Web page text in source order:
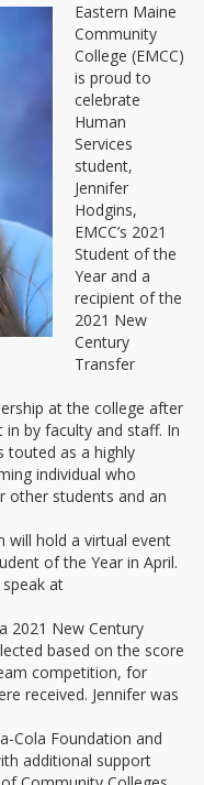
Eastern Maine
Community
College (EMCC)
is proud to
celebrate
Human
Services
student,
Jennifer
Hodgins,
EMCC’s 2021
Student of the
Year and a
recipient of the
2021 New
Century
Transfer
at the college after
by faculty and staff. In
touted as a highly
individual who
other students and an
will hold a virtual event
of the Year in April.
at
2021 New Century
based on the score
competition, for
received. Jennifer was
Cola Foundation and
additional support